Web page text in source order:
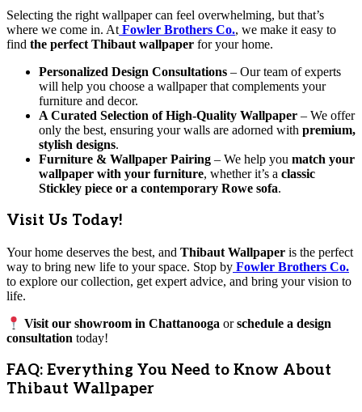
Selecting the right wallpaper can feel overwhelming, but that’s
where we come in. At Fowler Brothers Co., we make it easy to
find the perfect Thibaut wallpaper for your home.
Personalized Design Consultations – Our team of experts
will help you choose a wallpaper that complements your
furniture and decor.
A Curated Selection of High-Quality Wallpaper – We offer
only the best, ensuring your walls are adorned with premium,
stylish designs.
Furniture & Wallpaper Pairing – We help you match your
wallpaper with your furniture, whether it’s a classic
Stickley piece or a contemporary Rowe sofa.
Visit Us Today!
Your home deserves the best, and Thibaut Wallpaper is the perfect
way to bring new life to your space. Stop by Fowler Brothers Co.
to explore our collection, get expert advice, and bring your vision to
life.
Visit our showroom in Chattanooga orschedule a design
consultation today!
FAQ: Everything You Need to Know About
Thibaut Wallpaper